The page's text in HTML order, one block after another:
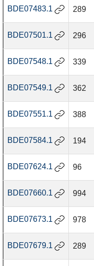
BDE07483.1 289
BDE07501.1 296
BDE07548.1 339
BDE07549.1 362
BDE07551.1 388
BDE07584.1 194
BDE07624.1 96
BDE07660.1 994
BDE07673.1 978
BDE07679.1 289